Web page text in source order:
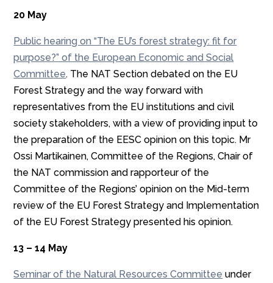
20 May
Public hearing on “The EU’s forest strategy: fit for
purpose?” of the European Economic and Social
Committee. The NAT Section debated on the EU
Forest Strategy and the way forward with
representatives from the EU institutions and civil
society stakeholders, with a view of providing input to
the preparation of the EESC opinion on this topic. Mr
Ossi Martikainen, Committee of the Regions, Chair of
the NAT commission and rapporteur of the
Committee of the Regions’ opinion on the Mid-term
review of the EU Forest Strategy and Implementation
of the EU Forest Strategy presented his opinion.
13 – 14 May
Seminar of the Natural Resources Committee under